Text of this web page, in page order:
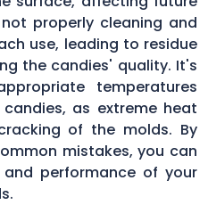
properly cleaning and
use, leading to residue
the candies' quality. It's
temperatures
as extreme heat
of the molds. By
mistakes, you can
performance of your